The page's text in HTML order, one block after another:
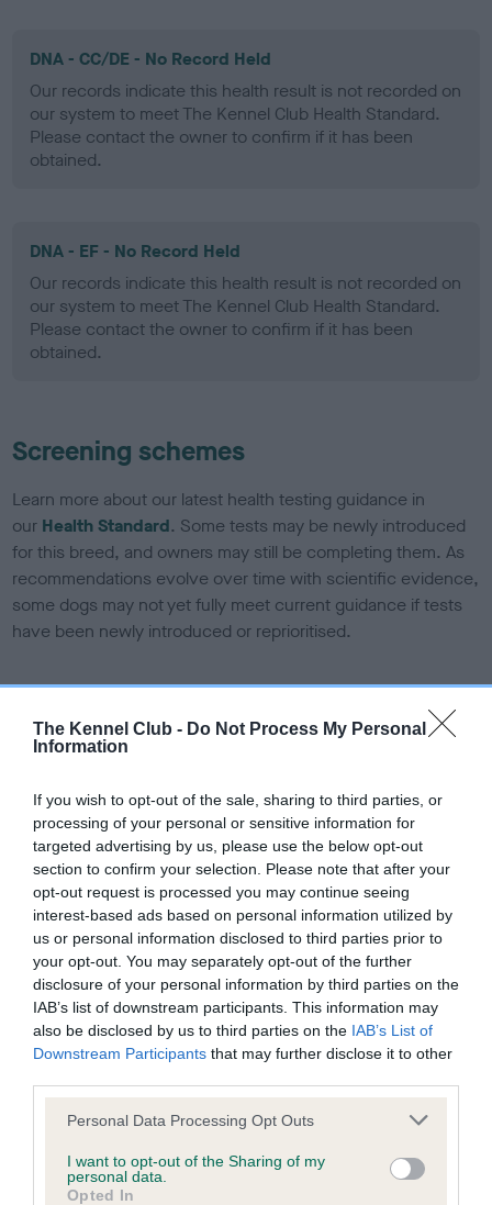
The Kennel Club - Do Not Process My Personal
Information
If you wish to opt-out of the sale, sharing to third parties, or
processing of your personal or sensitive information for
targeted advertising by us, please use the below opt-out
section to confirm your selection. Please note that after your
opt-out request is processed you may continue seeing
interest-based ads based on personal information utilized by
us or personal information disclosed to third parties prior to
your opt-out. You may separately opt-out of the further
disclosure of your personal information by third parties on the
IAB’s list of downstream participants. This information may
also be disclosed by us to third parties on the IAB’s List of
Downstream Participants that may further disclose it to other
Please note that this website/app uses one or more Google
not limited to your visit or usage behaviour. You may click to
grant or deny consent to Google and its third-party tags to
Personal Data Processing Opt Outs
I want to opt-out of the Sharing of my
personal data.
Opted In
DNA - CC/DE - No Record Held
Our records indicate this health result is not recorded on
our system to meet The Kennel Club Health Standard.
Please contact the owner to confirm if it has been
obtained.
DNA - EF - No Record Held
Our records indicate this health result is not recorded on
our system to meet The Kennel Club Health Standard.
Please contact the owner to confirm if it has been
obtained.
Screening schemes
Learn more about our latest health testing guidance in
our Health Standard. Some tests may be newly introduced
for this breed, and owners may still be completing them. As
recommendations evolve over time with scientific evidence,
some dogs may not yet fully meet current guidance if tests
have been newly introduced or reprioritised.
BVA/KC/ISDS Eye Scheme - No Record Held
Our records indicate this health result is not recorded on
Please contact the owner to confirm if it has been
obtained.
KC/VCS Cavalier King Charles Spaniel Heart Scheme -
No Record Held
Our records indicate this health result is not recorded on
our system to meet The Kennel Club Health Standard.
Please contact the owner to confirm if it has been
obtained.
Inbreeding coefficient
Coefficient of Inbreeding (CoI)